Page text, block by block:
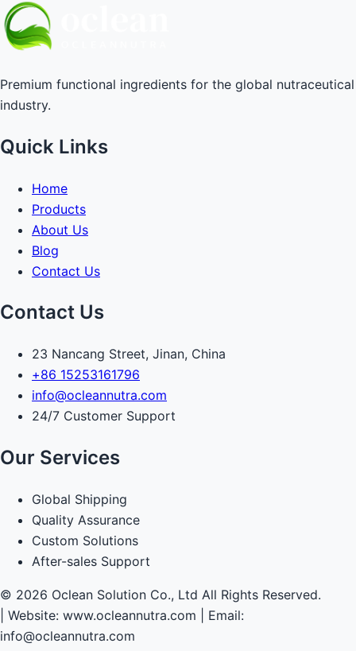
Premium functional ingredients for the global nutraceutical
industry.
Quick Links
Home
Products
About Us
Blog
Contact Us
Contact Us
23 Nancang Street, Jinan, China
+86 15253161796
info@ocleannutra.com
24/7 Customer Support
Our Services
Global Shipping
Quality Assurance
Custom Solutions
After-sales Support
© 2026 Oclean Solution Co., Ltd All Rights Reserved.
Website: www.ocleannutra.com | Email:
info@ocleannutra.com